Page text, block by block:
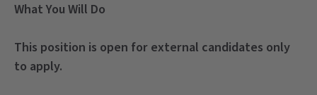
What You Will Do
This position is open for external candidates only
to apply.